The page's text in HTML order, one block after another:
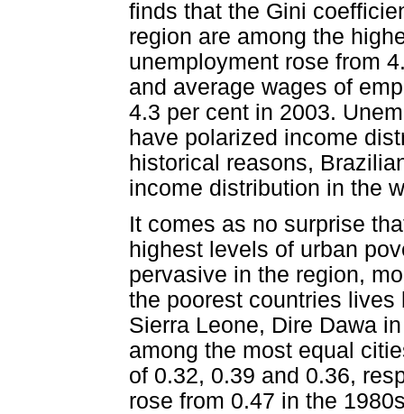
finds that the Gini
region are among the
unemployment rose from
and average wages of
4.3 per cent in 2003.
have polarized income
historical reasons,
income distribution in the
It comes as no surprise
highest levels of urban
pervasive in the region,
the poorest countries
Sierra Leone, Dire Dawa
among the most equal
of 0.32, 0.39 and 0.36,
rose from 0.47 in the